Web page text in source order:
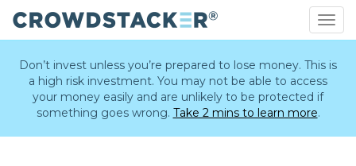
content
Don’t invest unless you’re prepared to lose money. This is
a high risk investment. You may not be able to access
your money easily and are unlikely to be protected if
something goes wrong. Take 2 mins to learn more.